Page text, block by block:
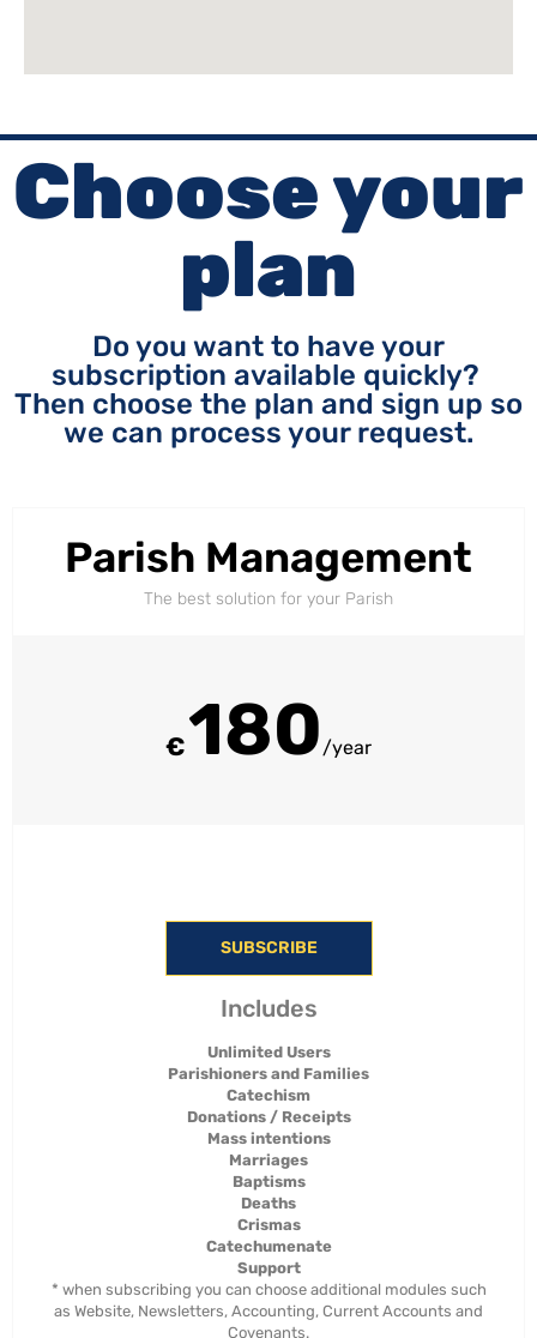
Choose your
plan
Do you want to have your
subscription available quickly?
Then choose the plan and sign up so
we can process your request.
Parish Management
The best solution for your Parish
€180 /year
SUBSCRIBE
Includes
Unlimited Users
Parishioners and Families
Catechism
Donations / Receipts
Mass intentions
Marriages
Baptisms
Deaths
Crismas
Catechumenate
Support
* when subscribing you can choose additional modules such
as Website, Newsletters, Accounting, Current Accounts and
Covenants.